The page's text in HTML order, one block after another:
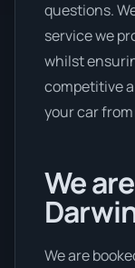
questions.
service we
whilst
competitive
your car
We
We are